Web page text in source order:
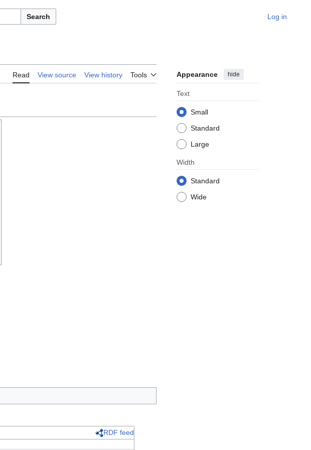
Search Log in
Read View source View history Tools Appearance hide
Text
Small
Standard
Large
Width
Standard
Wide
RDF feed